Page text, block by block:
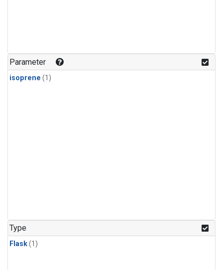
Parameter
isoprene (1)
Type
Flask(1)